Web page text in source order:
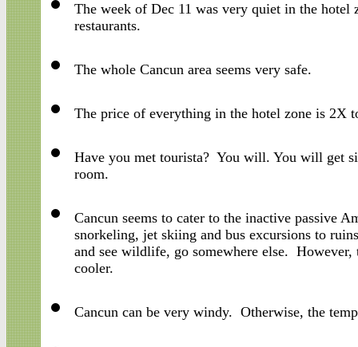
The week of Dec 11 was very quiet in the
restaurants.
The whole Cancun area seems very safe.
The price of everything in the hotel zone is 2X
Have you met tourista? You will. You will get
room.
Cancun seems to cater to the inactive passive
snorkeling, jet skiing and bus excursions to
and see wildlife, go somewhere else.
cooler.
Cancun can be very windy. Otherwise, the